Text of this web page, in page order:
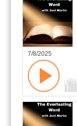
7/8/2025